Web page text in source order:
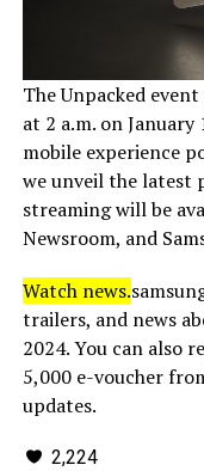
The Unpacked
at 2 a.m. on
mobile experience
we unveil the latest
streaming will be
Newsroom, and
Watch news.
trailers, and news
2024. You can also
5,000 e-voucher
updates.
2,224